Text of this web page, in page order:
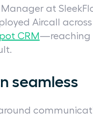
Manager at
Aircall across
CRM —reaching
seamless